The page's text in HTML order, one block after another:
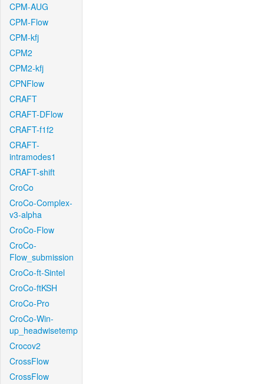
CPM-AUG
CPM-Flow
CPM-kfj
CPM2
CPM2-kfj
CPNFlow
CRAFT
CRAFT-DFlow
CRAFT-f1f2
CRAFT-
intramodes1
CRAFT-shift
CroCo
CroCo-Complex-
v3-alpha
CroCo-Flow
CroCo-
Flow_submission
CroCo-ft-Sintel
CroCo-ftKSH
CroCo-Pro
CroCo-Win-
up_headwisetemp
Crocov2
CrossFlow
CrossFlow